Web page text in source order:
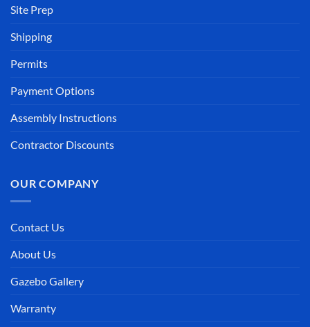
Site Prep
Shipping
Permits
Payment Options
Assembly Instructions
Contractor Discounts
OUR COMPANY
Contact Us
About Us
Gazebo Gallery
Warranty